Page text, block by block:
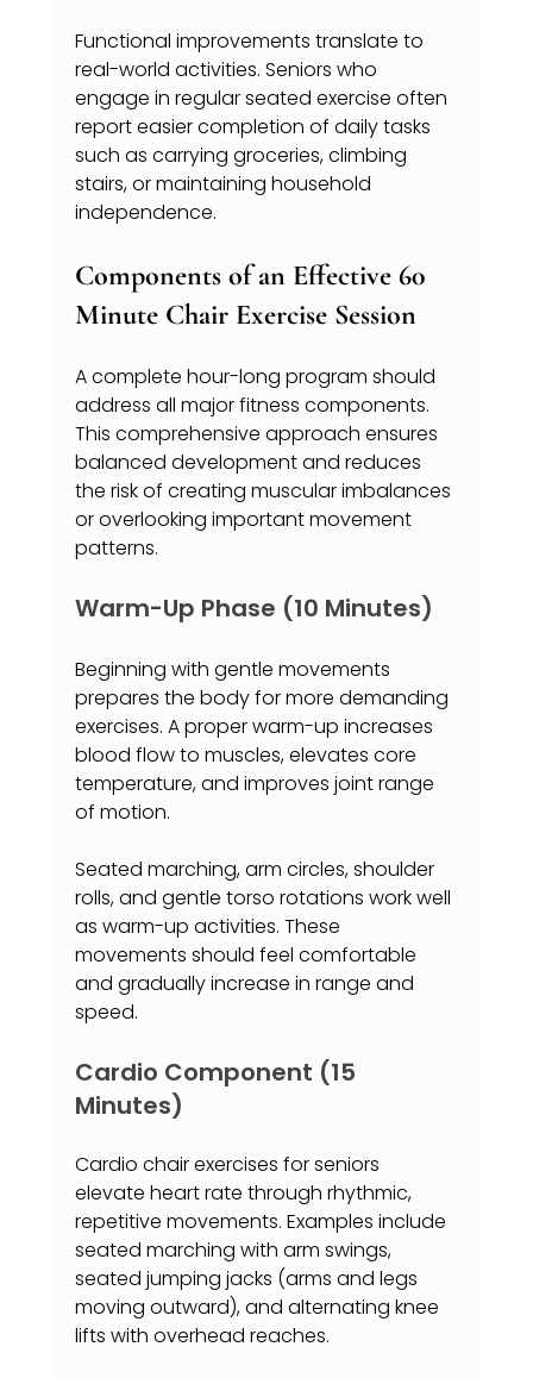
Functional improvements translate to
real-world activities. Seniors who
engage in regular seated exercise often
report easier completion of daily tasks
such as carrying groceries, climbing
stairs, or maintaining household
independence.
Components of an Effective 60
Minute Chair Exercise Session
A complete hour-long program should
address all major fitness components.
This comprehensive approach ensures
balanced development and reduces
the risk of creating muscular imbalances
or overlooking important movement
patterns.
Warm-Up Phase (10 Minutes)
Beginning with gentle movements
prepares the body for more demanding
exercises. A proper warm-up increases
blood flow to muscles, elevates core
temperature, and improves joint range
of motion.
Seated marching, arm circles, shoulder
rolls, and gentle torso rotations work well
as warm-up activities. These
movements should feel comfortable
and gradually increase in range and
speed.
Cardio Component (15
Minutes)
Cardio chair exercises for seniors
elevate heart rate through rhythmic,
repetitive movements. Examples include
seated marching with arm swings,
seated jumping jacks (arms and legs
moving outward), and alternating knee
lifts with overhead reaches.